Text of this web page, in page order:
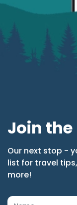
Join the
Our next stop -
list for travel
more!